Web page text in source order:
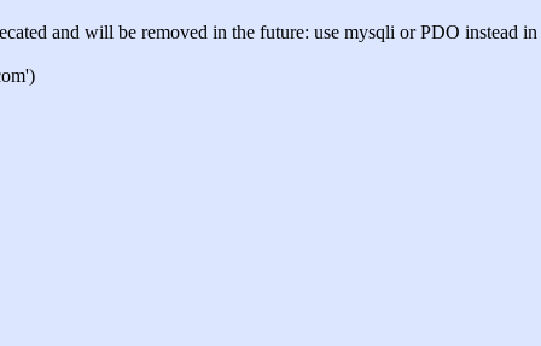
and will be removed in the future: use mysqli or PDO instead in